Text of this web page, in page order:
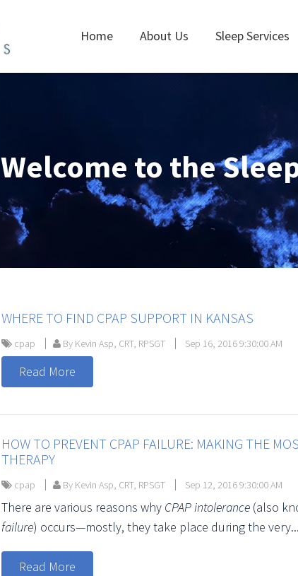
Home About Us Sleep Services
Welcome to the
WHERE TO FIND CPAP SUPPORT IN KANSAS
cpap By Kevin Asp, CRT, RPSGT Sep 16, 2016 9:30:00 AM
Read More
HOW TO PREVENT CPAP FAILURE: MAKING THE
THERAPY
cpap By Kevin Asp, CRT, RPSGT Sep 12, 2016 9:30:00 AM
There are various reasons why CPAP intolerance (also
failure) occurs—mostly, they take place during the very...
Read More